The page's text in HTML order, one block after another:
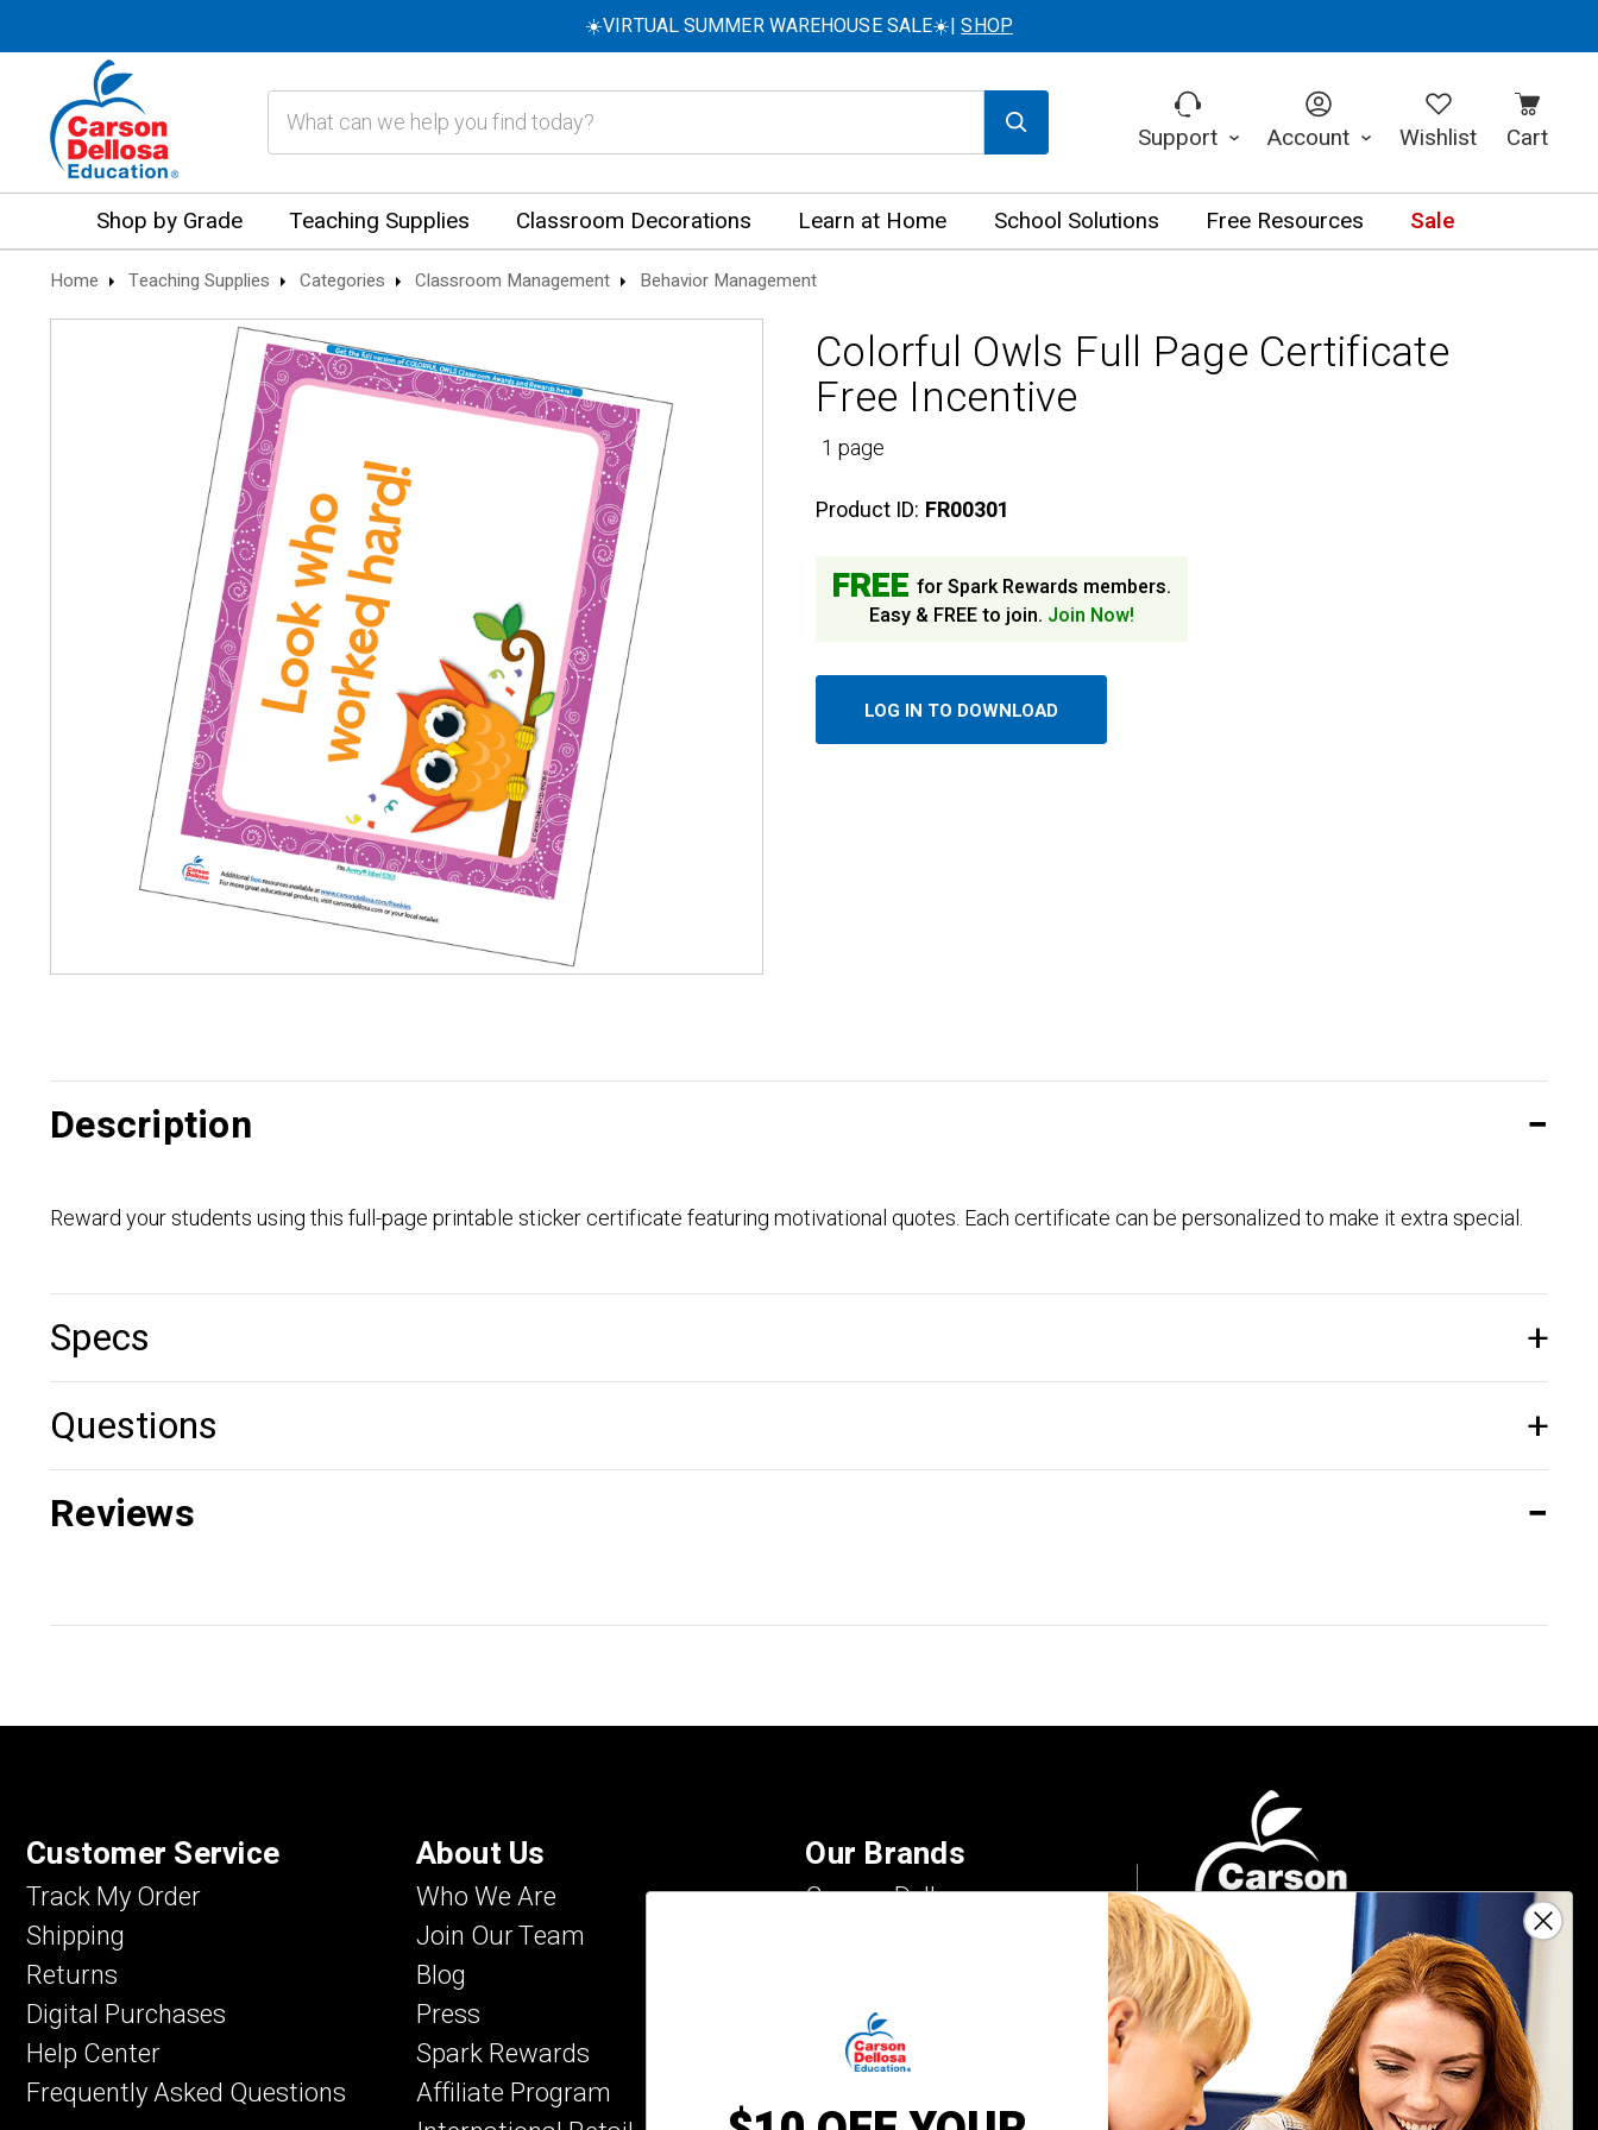
☀️VIRTUAL SUMMER WAREHOUSE SALE☀️|SHOP
Support Account Wishlist Cart
Shop by Grade Teaching Supplies Classroom Decorations Learn at Home School Solutions Free Resources Sale
Home Teaching Supplies Categories Classroom Management Behavior Management
Colorful Owls Full Page Certificate
Free Incentive
1 page
Product ID: FR00301
FREE for Spark Rewards members.
Easy & FREE to join. Join Now!
LOG IN TO DOWNLOAD
Description
Reward your students using this full-page printable sticker certificate featuring motivational quotes. Each certificate can be personalized to make it extra special.
Specs
Questions
Reviews
Customer Service
Track My Order
Shipping
Returns
Digital Purchases
Help Center
Frequently Asked Questions
About Us
Who We Are
Join Our Team
Blog
Press
Spark Rewards
Affiliate Program
Our Brands
Carson Dellosa
Key Education
Mark Twain Media
Sign Up For Emails
Get $10 off your next $40 order, along
with information on the latest products